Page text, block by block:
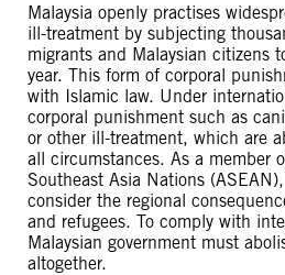
Malaysia openly practises
ill-treatment by subjecting
migrants and Malaysian citizens
year. This form of corporal
with Islamic law. Under
corporal punishment such as
or other ill-treatment, which are
all circumstances. As a member
Southeast Asia Nations
consider the regional
and refugees. To comply with
Malaysian government must
altogether.